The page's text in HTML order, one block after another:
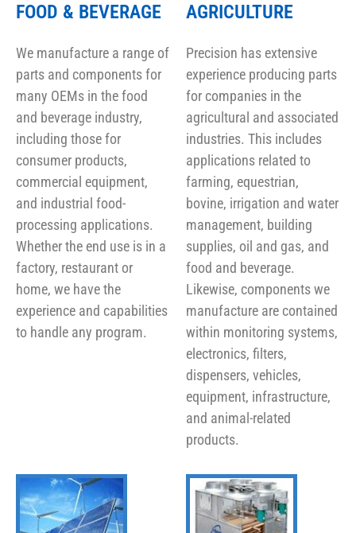
FOOD & BEVERAGE
We manufacture a range of
parts and components for
many OEMs in the food
and beverage industry,
including those for
consumer products,
commercial equipment,
and industrial food-
processing applications.
Whether the end use is in a
factory, restaurant or
home, we have the
experience and capabilities
to handle any program.
AGRICULTURE
Precision has extensive
experience producing parts
for companies in the
agricultural and associated
industries. This includes
applications related to
farming, equestrian,
bovine, irrigation and water
management, building
supplies, oil and gas, and
food and beverage.
Likewise, components we
manufacture are contained
within monitoring systems,
electronics, filters,
dispensers, vehicles,
equipment, infrastructure,
and animal-related
products.